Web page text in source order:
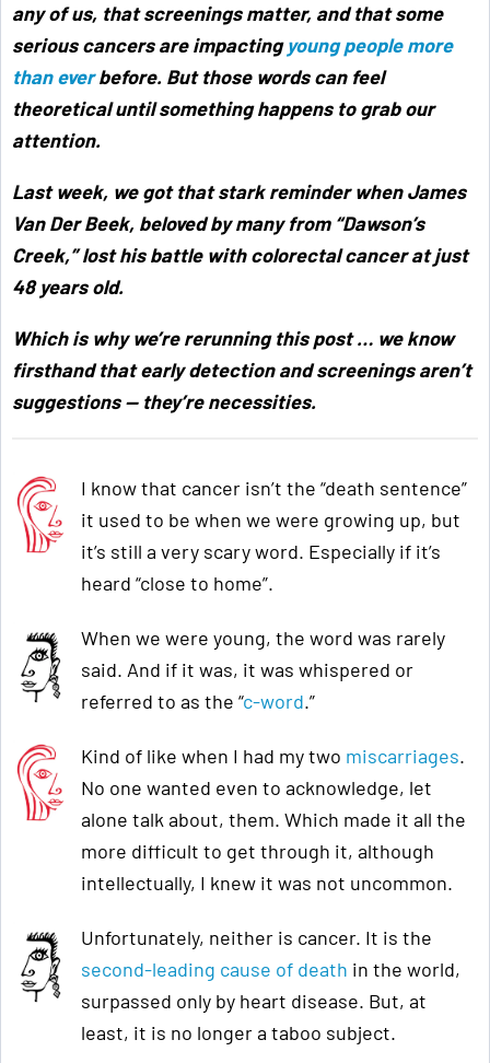
any of us, that screenings matter, and that some
serious cancers are impactingyoung people more
than everbefore. But those words can feel
theoretical until something happens to grab our
attention.
Last week, we got that stark reminder when James
Van Der Beek, beloved by many from “Dawson’s
Creek,” lost his battle with colorectal cancer at just
48 years old.
Which is why we’re rerunning this post … we know
firsthand that early detection and screenings aren’t
suggestions — they’re necessities.
I know that cancer isn’t the “death sentence”
it used to be when we were growing up, but
it’s still a very scary word. Especially if it’s
heard “close to home”.
When we were young, the word was rarely
said. And if it was, it was whispered or
referred to as the “c-word.”
Kind of like when I had my two miscarriages.
No one wanted even to acknowledge, let
alone talk about, them. Which made it all the
more difficult to get through it, although
intellectually, I knew it was not uncommon.
Unfortunately, neither is cancer. It is the
second-leading cause of death in the world,
surpassed only by heart disease. But, at
least, it is no longer a taboo subject.